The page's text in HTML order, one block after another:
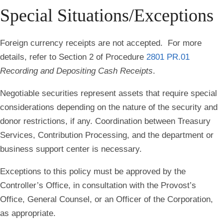
Special Situations/Exceptions
Foreign currency receipts are not accepted. For more
details, refer to Section 2 of Procedure 2801 PR.01
Recording and Depositing Cash Receipts.
Negotiable securities represent assets that require special
considerations depending on the nature of the security and
donor restrictions, if any. Coordination between Treasury
Services, Contribution Processing, and the department or
business support center is necessary.
Exceptions to this policy must be approved by the
Controller’s Office, in consultation with the Provost’s
Office, General Counsel, or an Officer of the Corporation,
as appropriate.